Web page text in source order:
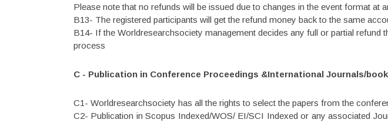
Please note that no refunds will be issued due to changes in the event format at
B13- The registered participants will get the refund money back to the same
B14- If the Worldresearchsociety management decides any full or partial
process
C - Publication in Conference Proceedings &International Journals/
C1- Worldresearchsociety has all the rights to select the papers from the
C2- Publication in Scopus Indexed/WOS/ EI/SCI Indexed or any associated